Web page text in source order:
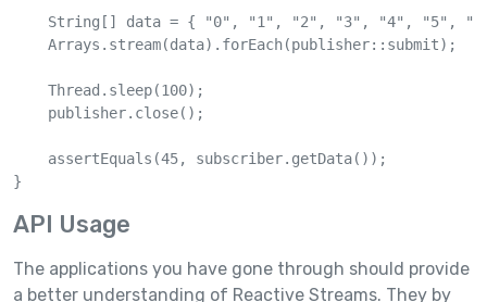
String[] data = { "0", "1", "2", "3", "4", "5",
    Arrays.stream(data).forEach(publisher::submit);
    Thread.sleep(100);
    publisher.close();
    assertEquals(45, subscriber.getData());
}
API Usage
The applications you have gone through should provide
a better understanding of Reactive Streams. They by